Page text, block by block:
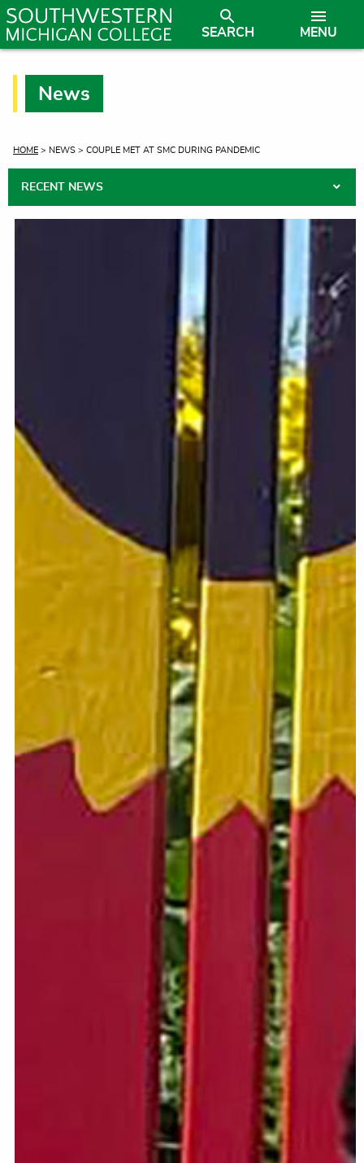
MENU
SEARCH
News
CURRENT:
HOME > NEWS > COUPLE MET AT SMC DURING PANDEMIC
RECENT NEWS